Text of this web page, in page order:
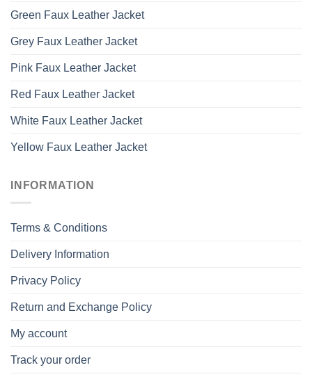
Green Faux Leather Jacket
Grey Faux Leather Jacket
Pink Faux Leather Jacket
Red Faux Leather Jacket
White Faux Leather Jacket
Yellow Faux Leather Jacket
INFORMATION
Terms & Conditions
Delivery Information
Privacy Policy
Return and Exchange Policy
My account
Track your order